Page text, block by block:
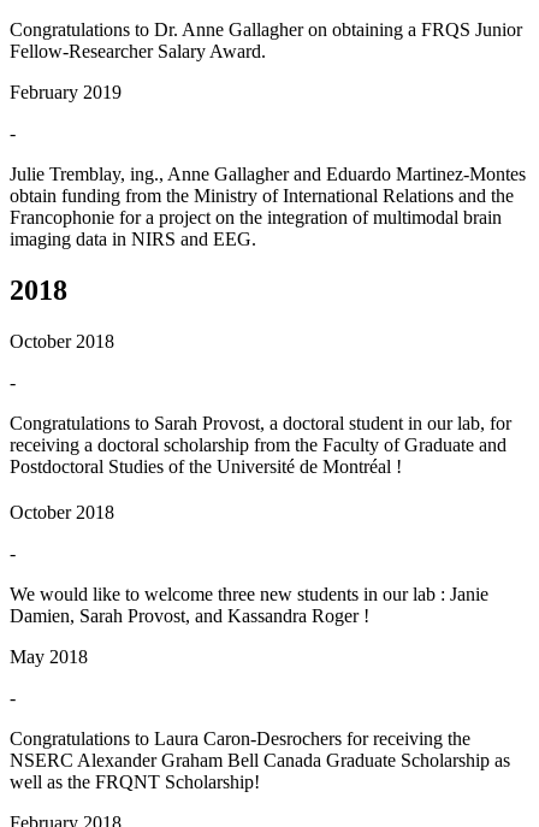
Congratulations to Dr. Anne Gallagher on obtaining a FRQS Junior
Fellow-Researcher Salary Award.
February 2019
-
Julie Tremblay, ing., Anne Gallagher and Eduardo Martinez-Montes
obtain funding from the Ministry of International Relations and the
Francophonie for a project on the integration of multimodal brain
imaging data in NIRS and EEG.
2018
October 2018
-
Congratulations to Sarah Provost, a doctoral student in our lab, for
receiving a doctoral scholarship from the Faculty of Graduate and
Postdoctoral Studies of the Université de Montréal !
October 2018
-
We would like to welcome three new students in our lab : Janie
Damien, Sarah Provost, and Kassandra Roger !
May 2018
-
Congratulations to Laura Caron-Desrochers for receiving the
NSERC Alexander Graham Bell Canada Graduate Scholarship as
well as the FRQNT Scholarship!
February 2018